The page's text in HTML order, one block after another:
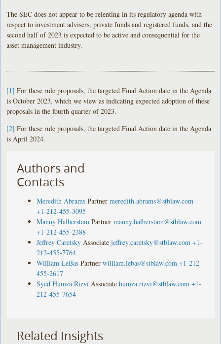
The SEC does not appear to be relenting in its regulatory agenda with
respect to investment advisers, private funds and registered funds, and the
second half of 2023 is expected to be active and consequential for the
asset management industry.
[1] For these rule proposals, the targeted Final Action date in the Agenda
is October 2023, which we view as indicating expected adoption of these
proposals in the fourth quarter of 2023.
[2] For these rule proposals, the targeted Final Action date in the Agenda
is April 2024.
Authors and
Contacts
Meredith Abrams Partner meredith.abrams@stblaw.com
+1-212-455-3095
Manny Halberstam Partner manny.halberstam@stblaw.com
+1-212-455-2388
Jeffrey Caretsky Associate jeffrey.caretsky@stblaw.com +1-
212-455-7764
William LeBas Partner william.lebas@stblaw.com +1-212-
455-2617
Syed Humza Rizvi Associate humza.rizvi@stblaw.com +1-
212-455-7654
Related Insights